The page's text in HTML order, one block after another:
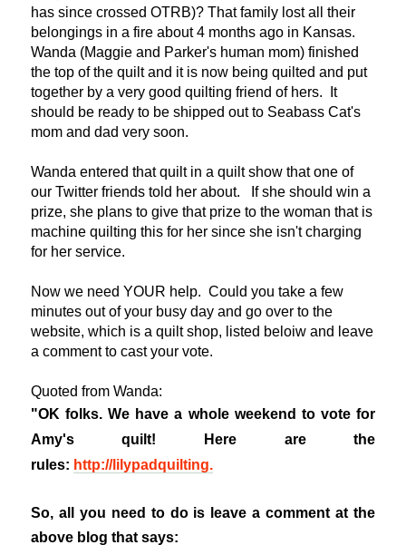
has since crossed OTRB)? That family lost all their
belongings in a fire about 4 months ago in Kansas.
Wanda (Maggie and Parker's human mom) finished
the top of the quilt and it is now being quilted and put
together by a very good quilting friend of hers. It
should be ready to be shipped out to Seabass Cat's
mom and dad very soon.
Wanda entered that quilt in a quilt show that one of
our Twitter friends told her about. If she should win a
prize, she plans to give that prize to the woman that is
machine quilting this for her since she isn't charging
for her service.
Now we need YOUR help. Could you take a few
minutes out of your busy day and go over to the
website, which is a quilt shop, listed beloiw and leave
a comment to cast your vote.
Quoted from Wanda:
"OK folks. We have a whole weekend to vote for
Amy's quilt! Here are the
rules: http://lilypadquilting.
So, all you need to do is leave a comment at the
above blog that says: